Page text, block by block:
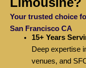
Your trusted choice
San Francisco CA
15+ Years
Deep expertise
venues, and